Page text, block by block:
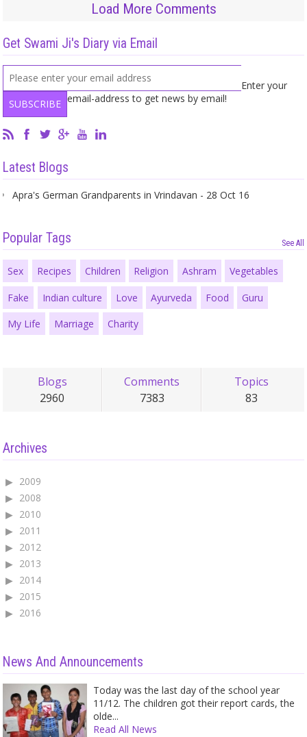
Load More Comments
Get Swami Ji's Diary via Email
Enter your
email-address to get news by email!
Latest Blogs
Apra's German Grandparents in Vrindavan - 28 Oct 16
Popular Tags See All
Sex Recipes Children Religion Ashram Vegetables
Fake Indian culture Love Ayurveda Food Guru
My Life Marriage Charity
Blogs
2960
Comments
7383
Topics
83
Archives
2009
2008
2010
2011
2012
2013
2014
2015
2016
News And Announcements
Today was the last day of the school year
11/12. The children got their report cards, the
olde...
Read All News